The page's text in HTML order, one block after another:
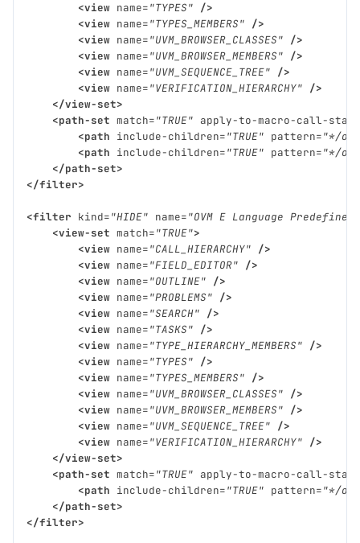
<view name="TYPES" />
<view name="TYPES_MEMBERS" />
<view name="UVM_BROWSER_CLASSES" />
<view name="UVM_BROWSER_MEMBERS" />
<view name="UVM_SEQUENCE_TREE" />
<view name="VERIFICATION_HIERARCHY" />
</view-set>
<path-set match="TRUE" apply-to-macro-call-
<path include-children="TRUE" pattern="*/
<path include-children="TRUE" pattern="*/
</path-set>
</filter>
<filter kind="HIDE" name="OVM E Language
<view-set match="TRUE">
<view name="CALL_HIERARCHY" />
<view name="FIELD_EDITOR" />
<view name="OUTLINE" />
<view name="PROBLEMS" />
<view name="SEARCH" />
<view name="TASKS" />
<view name="TYPE_HIERARCHY_MEMBERS" />
<view name="TYPES" />
<view name="TYPES_MEMBERS" />
<view name="UVM_BROWSER_CLASSES" />
<view name="UVM_BROWSER_MEMBERS" />
<view name="UVM_SEQUENCE_TREE" />
<view name="VERIFICATION_HIERARCHY" />
</view-set>
<path-set match="TRUE" apply-to-macro-call-
<path include-children="TRUE" pattern="*/
</path-set>
</filter>